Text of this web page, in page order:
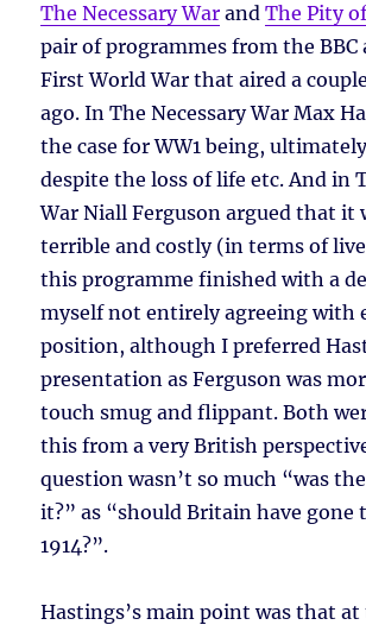
The Necessary War andThe Pity
pair of programmes from the BBC
First World War that aired a
ago. In The Necessary War Max
the case for WW1 being,
despite the loss of life etc. And in
War Niall Ferguson argued that it
terrible and costly (in terms of
this programme finished with a
myself not entirely agreeing with
position, although I preferred
presentation as Ferguson was
touch smug and flippant. Both
this from a very British
question wasn’t so much “was
it?” as “should Britain have gone
1914?”.
Hastings’s main point was that